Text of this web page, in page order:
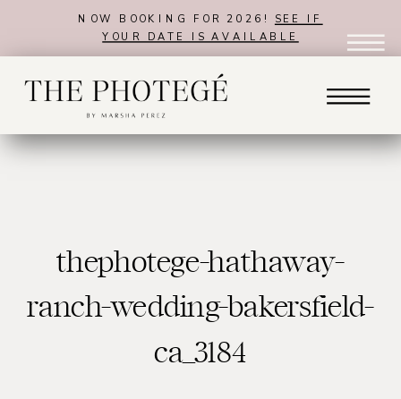
NOW BOOKING FOR 2026! SEE IF
YOUR DATE IS AVAILABLE
thephotege-hathaway-
ranch-wedding-bakersfield-
ca_3184